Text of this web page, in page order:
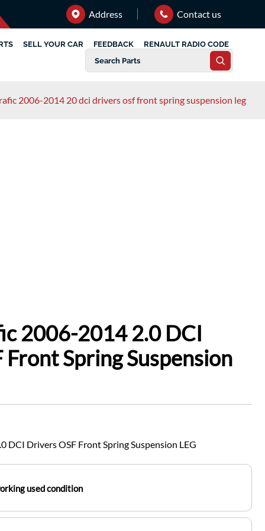
Address Contact us
SELL YOUR CAR FEEDBACK RENAULT RADIO CODE
2006-2014 20 dci drivers osf front spring suspension leg
2006-2014 2.0 DCI
Front Spring Suspension
DCI Drivers OSF Front Spring Suspension LEG
used condition